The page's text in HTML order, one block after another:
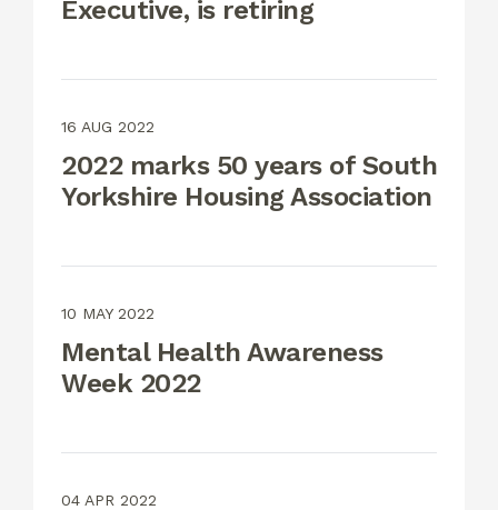
Executive, is retiring
16 AUG 2022
2022 marks 50 years of South
Yorkshire Housing Association
10 MAY 2022
Mental Health Awareness
Week 2022
04 APR 2022